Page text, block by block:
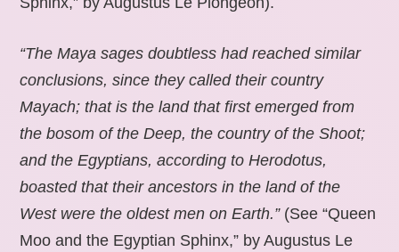
“The Maya sages doubtless had reached similar
conclusions, since they called their country
Mayach; that is the land that first emerged from
the bosom of the Deep, the country of the Shoot;
and the Egyptians, according to Herodotus,
boasted that their ancestors in the land of the
West were the oldest men on Earth.” (See “Queen
Moo and the Egyptian Sphinx,” by Augustus Le